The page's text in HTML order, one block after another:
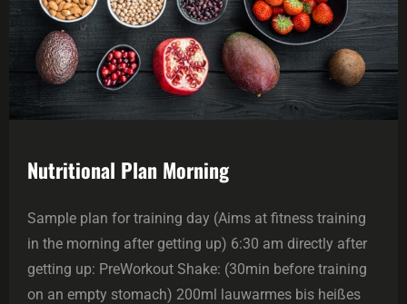
Nutritional Plan Morning
Sample plan for training day (Aims at fitness training
in the morning after getting up) 6:30 am directly after
getting up: PreWorkout Shake: (30min before training
on an empty stomach) 200ml lauwarmes bis heißes